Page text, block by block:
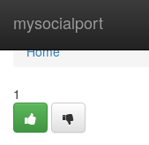
mysocialport
Home
Home
1